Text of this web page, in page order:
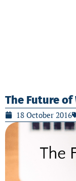
The Future of
18 October 2016